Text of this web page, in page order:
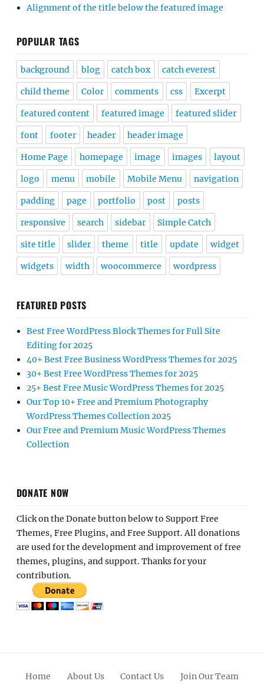
Alignment of the title below the featured image
POPULAR TAGS
background blog catch box catch everest
child theme Color comments css Excerpt
featured content featured image featured slider
font footer header header image
Home Page homepage image images layout
logo menu mobile Mobile Menu navigation
padding page portfolio post posts
responsive search sidebar Simple Catch
site title slider theme title update widget
widgets width woocommerce wordpress
FEATURED POSTS
Best Free WordPress Block Themes for Full Site
Editing for 2025
40+ Best Free Business WordPress Themes for 2025
30+ Best Free WordPress Themes for 2025
25+ Best Free Music WordPress Themes for 2025
Our Top 10+ Free and Premium Photography
WordPress Themes Collection 2025
Our Free and Premium Music WordPress Themes
Collection
DONATE NOW
Click on the Donate button below to Support Free
Themes, Free Plugins, and Free Support. All donations
are used for the development and improvement of free
themes, plugins, and support. Thanks for your
contribution.
Home About Us Contact Us Join Our Team